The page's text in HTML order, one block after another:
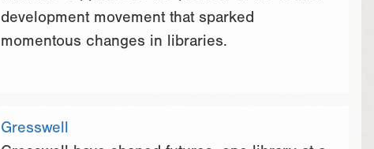
development movement that sparked
momentous changes in libraries.
Gresswell